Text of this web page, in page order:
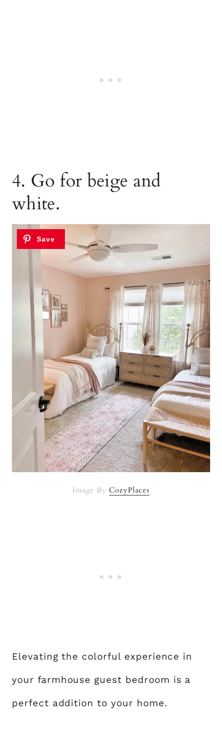
4. Go for beige and
white.
Image ByCozyPlaces
Elevating the colorful experience in
your farmhouse guest bedroom is a
perfect addition to your home.